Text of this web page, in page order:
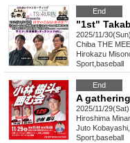
End
2025/11/
Chiba THE
Hirokazu
Sport baseball
End
A
2025/11/
Hiroshima
Juto
Sport baseball